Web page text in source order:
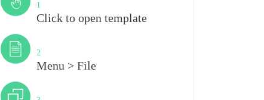
1
Click to open template
2
Menu > File